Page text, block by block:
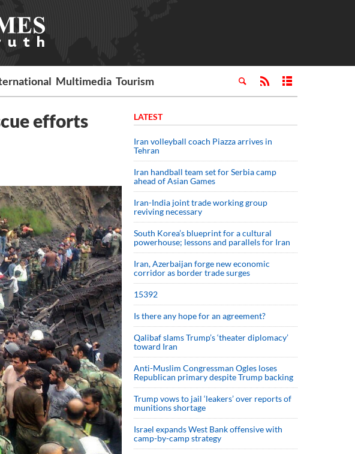
Multimedia Tourism
efforts
LATEST
Iran volleyball coach Piazza arrives in
Tehran
Iran handball team set for Serbia camp
ahead of Asian Games
Iran-India joint trade working group
reviving necessary
South Korea’s blueprint for a cultural
powerhouse; lessons and parallels for Iran
Iran, Azerbaijan forge new economic
corridor as border trade surges
15392
Is there any hope for an agreement?
Qalibaf slams Trump’s ‘theater diplomacy’
toward Iran
Anti-Muslim Congressman Ogles loses
Republican primary despite Trump backing
Trump vows to jail ‘leakers’ over reports of
munitions shortage
Israel expands West Bank offensive with
camp-by-camp strategy